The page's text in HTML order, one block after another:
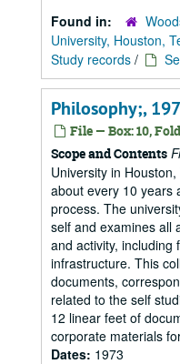
Found in:
University, Houston,
Study records /
Philosophy;,
File — Box: 10,
Scope and Contents
University in
about every 10 years
process. The
self and examines all
and activity, including
infrastructure. This
documents,
related to the self
12 linear feet of
corporate materials
Dates: 1973